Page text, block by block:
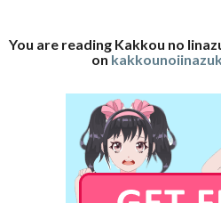
You are reading Kakkou no
on